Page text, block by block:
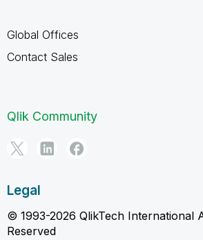
Global Offices
Contact Sales
Qlik Community
Legal
© 1993-2026 QlikTech International
Reserved